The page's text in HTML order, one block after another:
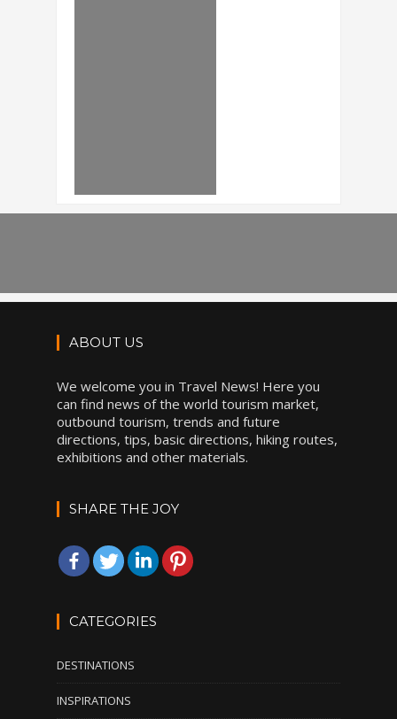
ABOUT US
We welcome you in Travel News! Here you
can find news of the world tourism market,
outbound tourism, trends and future
directions, tips, basic directions, hiking routes,
exhibitions and other materials.
SHARE THE JOY
CATEGORIES
DESTINATIONS
INSPIRATIONS